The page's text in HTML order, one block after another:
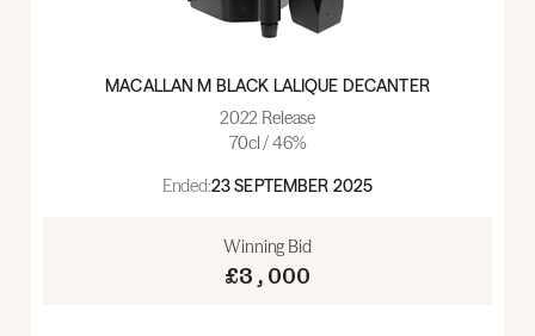
MACALLAN M BLACK LALIQUE DECANTER
2022 Release
70cl / 46%
Ended:23 SEPTEMBER 2025
Winning Bid
£3,000